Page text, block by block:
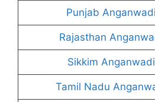
Punjab
Rajasthan
Sikkim
Tamil Nadu